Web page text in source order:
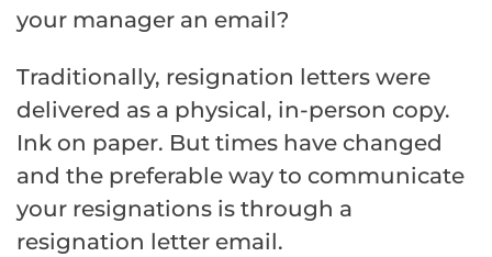
your manager an email?
Traditionally, resignation letters were
delivered as a physical, in-person copy.
Ink on paper. But times have changed
and the preferable way to communicate
your resignations is through a
resignation letter email.